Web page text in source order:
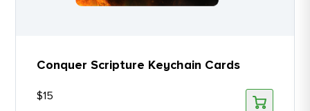
Conquer Scripture Keychain Cards
$15